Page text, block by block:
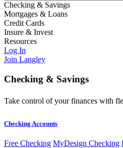
Checking & Savings
Mortgages & Loans
Credit Cards
Insure & Invest
Resources
Log In
Join Langley
Checking & Savings
Take control of your finances with
Checking Accounts
Free Checking MyDesign Checking